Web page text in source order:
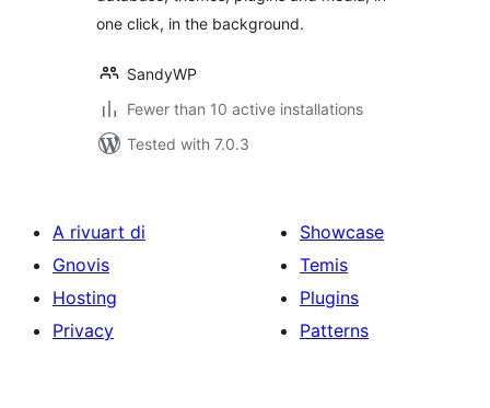
one click, in the background.
SandyWP
Fewer than 10 active installations
Tested with 7.0.3
A rivuart di
Gnovis
Hosting
Privacy
Showcase
Temis
Plugins
Patterns